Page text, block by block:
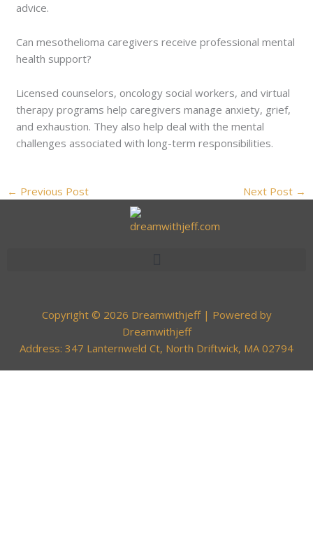
advice.
Can mesothelioma caregivers receive professional mental
health support?
Licensed counselors, oncology social workers, and virtual
therapy programs help caregivers manage anxiety, grief,
and exhaustion. They also help deal with the mental
challenges associated with long-term responsibilities.
← Previous Post Next Post →
Copyright © 2026 Dreamwithjeff | Powered by
Dreamwithjeff
Address: 347 Lanternweld Ct, North Driftwick, MA 02794